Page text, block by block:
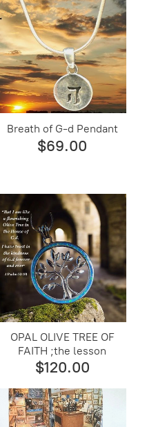
Breath of G-d Pendant
$69.00
OPAL OLIVE TREE OF
FAITH ;the lesson
$120.00